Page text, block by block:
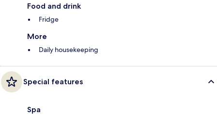
Food and drink
Fridge
More
Daily housekeeping
Special features
Spa